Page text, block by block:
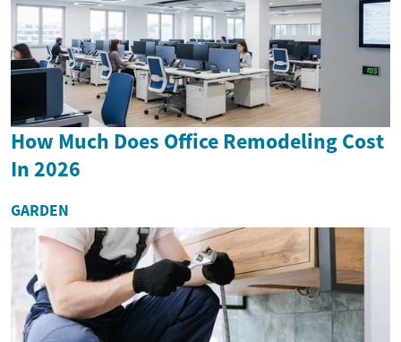
How Much Does Office Remodeling Cost
In 2026
GARDEN